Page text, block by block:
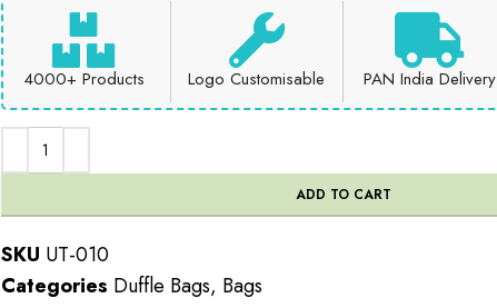
4000+ Products Logo Customisable PAN India Delivery
ADD TO CART
SKU UT-010
Categories Duffle Bags, Bags